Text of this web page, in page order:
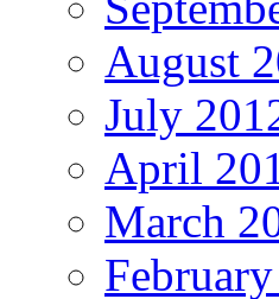
August
July
April
March